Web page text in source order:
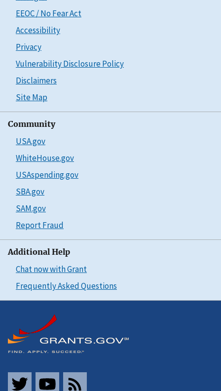
EEOC / No Fear Act
Accessibility
Privacy
Vulnerability Disclosure Policy
Disclaimers
Site Map
Community
USA.gov
WhiteHouse.gov
USAspending.gov
SBA.gov
SAM.gov
Report Fraud
Additional Help
Chat now with Grant
Frequently Asked Questions